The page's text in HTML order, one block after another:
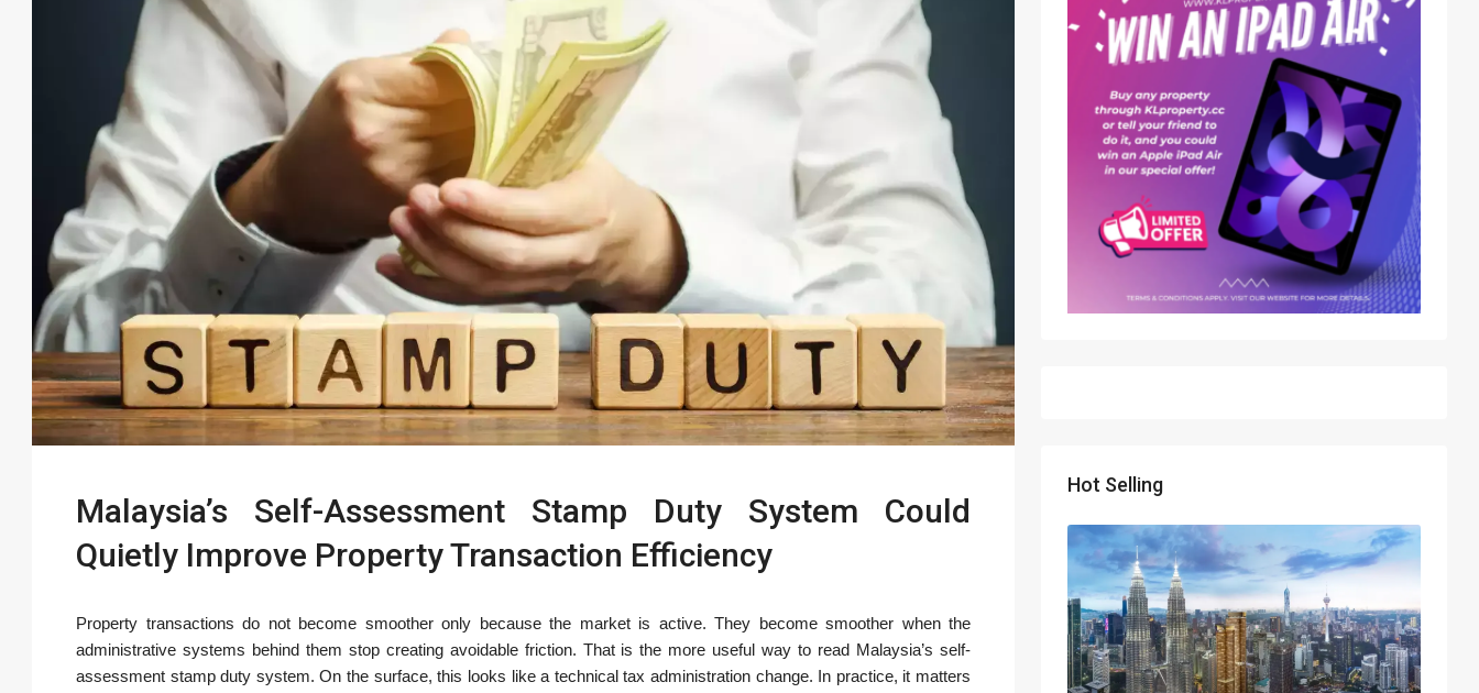
Malaysia’s Self-Assessment Stamp Duty System Could
Quietly Improve Property Transaction Efficiency
Property transactions do not become smoother only because the market is active. They become smoother when the
administrative systems behind them stop creating avoidable friction. That is the more useful way to read Malaysia’s self-
assessment stamp duty system. On the surface, this looks like a technical tax administration change. In practice, it matters
Hot Selling